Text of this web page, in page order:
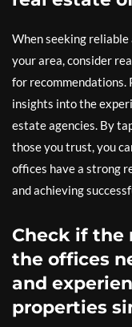
When seeking
your area, consider
for recommendations.
insights into the
estate agencies. By
those you trust, you
offices have a strong
and achieving
Check if the
the offices
and
properties